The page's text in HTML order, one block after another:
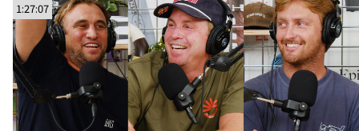
Jamie O’Brien Doesn’t Believe Pro Surfers
Are Core | StabMic Ep. 25
BY JACK O'NEILL PATERSON/ CINEMA